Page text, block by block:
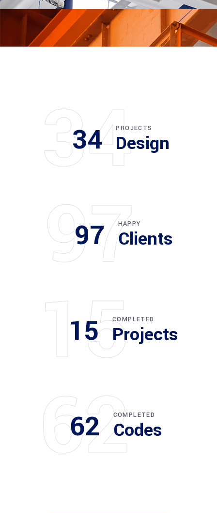
34
34 PROJECTS
Design
97
97 HAPPY
Clients
15
15 COMPLETED
Projects
62
62 COMPLETED
Codes